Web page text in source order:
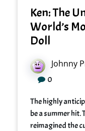
Ken: The
World’s
Doll
Johnny
0
The highly
be a summer hit.
reimagined the